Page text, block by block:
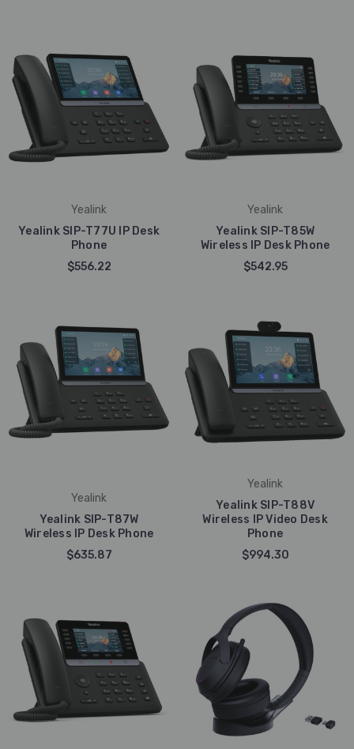
Yealink
Yealink SIP-T77U IP Desk
Phone
$556.22
Yealink
Yealink SIP-T85W
Wireless IP Desk Phone
$542.95
Yealink
Yealink SIP-T87W
Wireless IP Desk Phone
$635.87
Yealink
Yealink SIP-T88V
Wireless IP Video Desk
Phone
$994.30